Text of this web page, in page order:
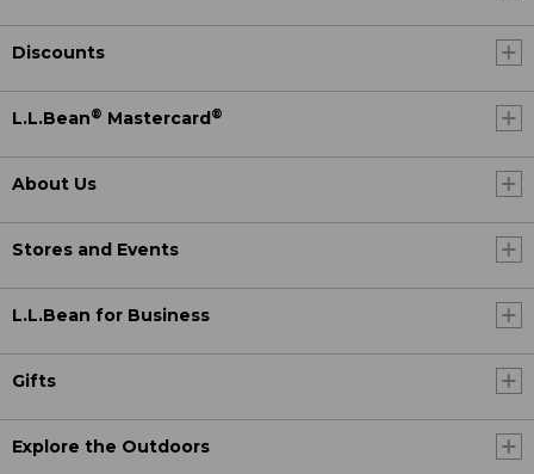
Discounts
L.L.Bean® Mastercard ®
About Us
Stores and Events
L.L.Bean for Business
Gifts
Explore the Outdoors